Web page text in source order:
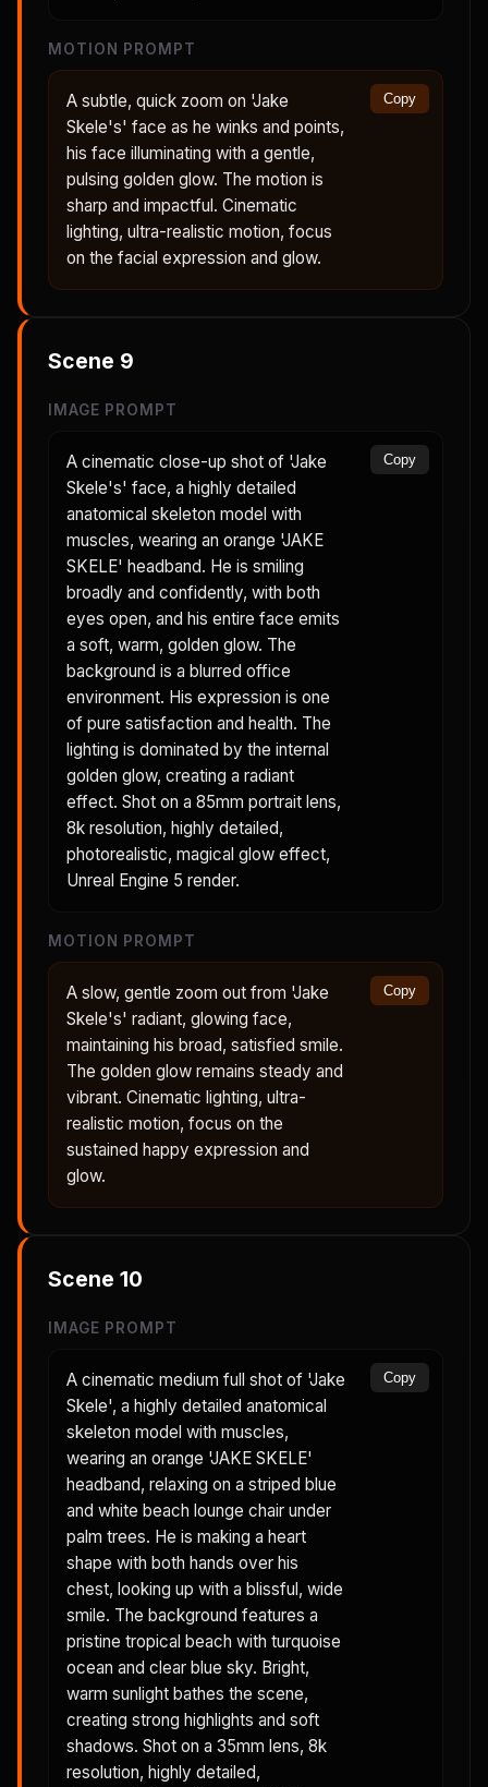
MOTION PROMPT
A subtle, quick zoom on 'Jake
Skele's' face as he winks and points,
his face illuminating with a gentle,
pulsing golden glow. The motion is
sharp and impactful. Cinematic
lighting, ultra-realistic motion, focus
on the facial expression and glow.
Copy
Scene 9
IMAGE PROMPT
A cinematic close-up shot of 'Jake
Skele's' face, a highly detailed
anatomical skeleton model with
muscles, wearing an orange 'JAKE
SKELE' headband. He is smiling
broadly and confidently, with both
eyes open, and his entire face emits
a soft, warm, golden glow. The
background is a blurred office
environment. His expression is one
of pure satisfaction and health. The
lighting is dominated by the internal
golden glow, creating a radiant
effect. Shot on a 85mm portrait lens,
8k resolution, highly detailed,
photorealistic, magical glow effect,
Unreal Engine 5 render.
Copy
MOTION PROMPT
A slow, gentle zoom out from 'Jake
Skele's' radiant, glowing face,
maintaining his broad, satisfied smile.
The golden glow remains steady and
vibrant. Cinematic lighting, ultra-
realistic motion, focus on the
sustained happy expression and
glow.
Copy
Scene 10
IMAGE PROMPT
A cinematic medium full shot of 'Jake
Skele', a highly detailed anatomical
skeleton model with muscles,
wearing an orange 'JAKE SKELE'
headband, relaxing on a striped blue
and white beach lounge chair under
palm trees. He is making a heart
shape with both hands over his
chest, looking up with a blissful, wide
smile. The background features a
pristine tropical beach with turquoise
ocean and clear blue sky. Bright,
warm sunlight bathes the scene,
creating strong highlights and soft
shadows. Shot on a 35mm lens, 8k
resolution, highly detailed,
Copy